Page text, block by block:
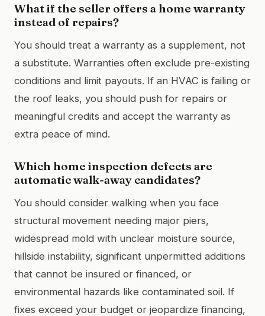
What if the seller offers a home warranty
instead of repairs?
You should treat a warranty as a supplement, not
a substitute. Warranties often exclude pre-existing
conditions and limit payouts. If an HVAC is failing or
the roof leaks, you should push for repairs or
meaningful credits and accept the warranty as
extra peace of mind.
Which home inspection defects are
automatic walk-away candidates?
You should consider walking when you face
structural movement needing major piers,
widespread mold with unclear moisture source,
hillside instability, significant unpermitted additions
that cannot be insured or financed, or
environmental hazards like contaminated soil. If
fixes exceed your budget or jeopardize financing,